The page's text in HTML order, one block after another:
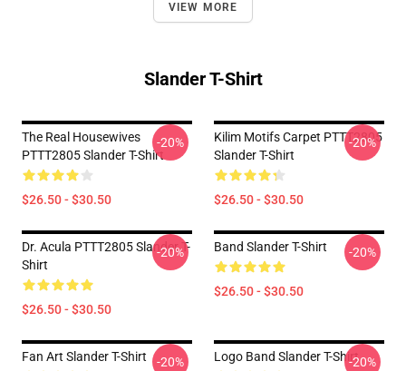
VIEW MORE
Slander T-Shirt
The Real Housewives
PTTT2805 Slander T-Shirt
$26.50 - $30.50
-20%
Kilim Motifs Carpet PTTT2805
Slander T-Shirt
$26.50 - $30.50
-20%
Dr. Acula PTTT2805 Slander T-
Shirt
$26.50 - $30.50
-20% Band Slander T-Shirt
$26.50 - $30.50
-20%
Fan Art Slander T-Shirt -20% Logo Band Slander T-Shirt-20%